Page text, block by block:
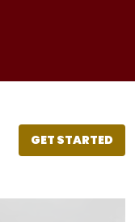
GET STARTED